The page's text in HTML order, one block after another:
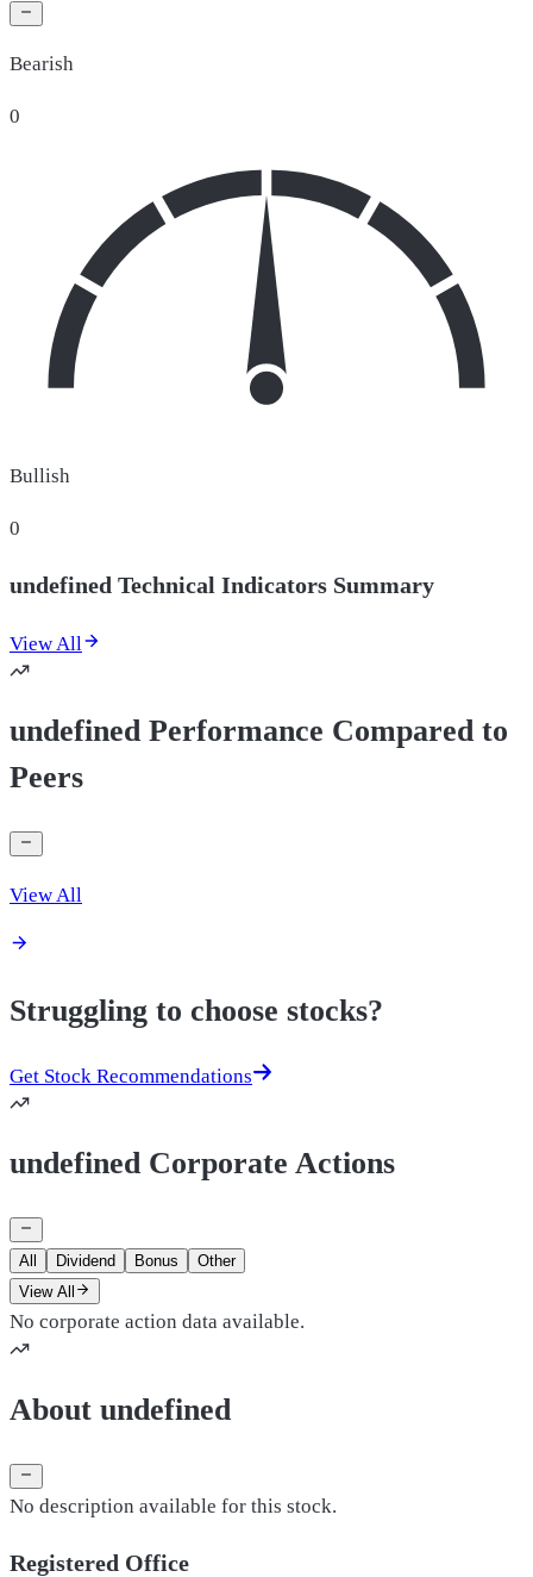
Bearish
0
Bullish
0
undefined Technical Indicators Summary
View All
undefined Performance Compared to
Peers
View All
Struggling to choose stocks?
Get Stock Recommendations
undefined Corporate Actions
All Dividend Bonus
Other
View All
No corporate action data available.
About undefined
No description available for this stock.
Registered Office